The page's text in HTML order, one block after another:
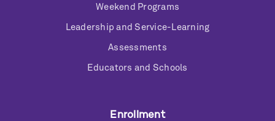
Weekend Programs
Leadership and Service-Learning
Assessments
Educators and Schools
Enrollment